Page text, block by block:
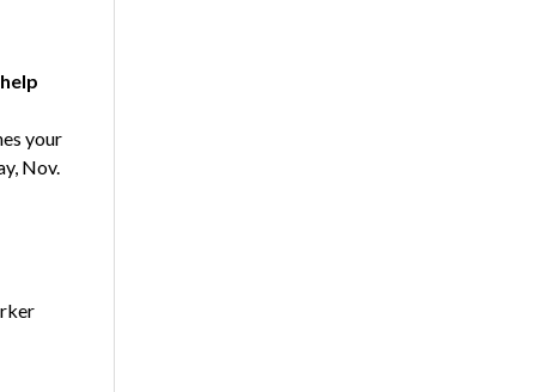
your
Nov.